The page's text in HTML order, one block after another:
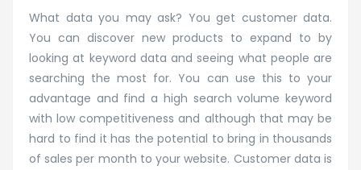
What data you may ask? You get customer data.
You can discover new products to expand to by
looking at keyword data and seeing what people are
searching the most for. You can use this to your
advantage and find a high search volume keyword
with low competitiveness and although that may be
hard to find it has the potential to bring in thousands
of sales per month to your website. Customer data is